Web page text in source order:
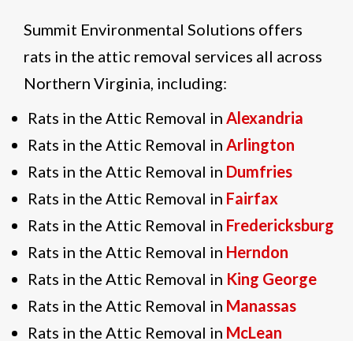
Summit Environmental Solutions offers
rats in the attic removal services all across
Northern Virginia, including:
Rats in the Attic Removal in Alexandria
Rats in the Attic Removal in Arlington
Rats in the Attic Removal in Dumfries
Rats in the Attic Removal in Fairfax
Rats in the Attic Removal in Fredericksburg
Rats in the Attic Removal in Herndon
Rats in the Attic Removal in King George
Rats in the Attic Removal in Manassas
Rats in the Attic Removal in McLean